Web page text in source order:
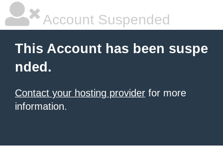
Account Suspended
This Account has been suspe
nded.
Contact your hosting provider for more
information.